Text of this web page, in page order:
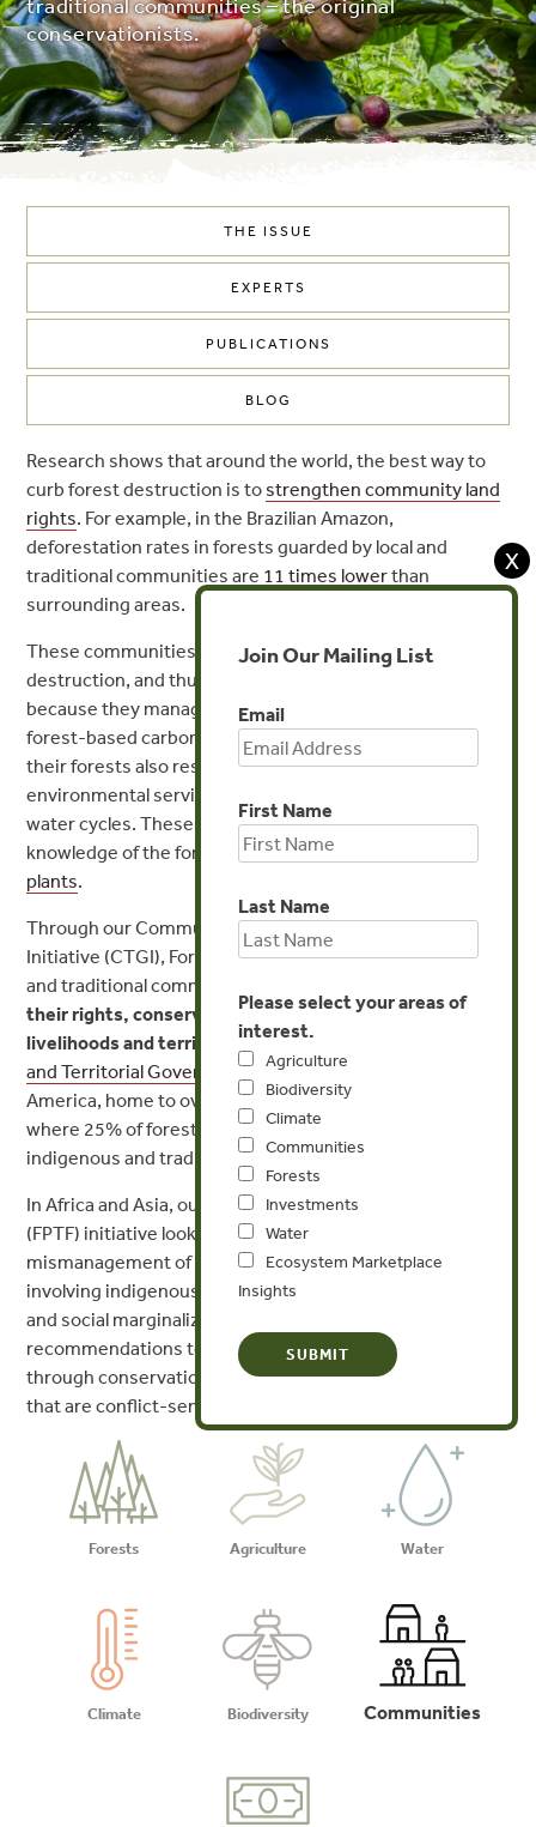
conservationists.
THE ISSUE
EXPERTS
PUBLICATIONS
BLOG
Research shows that around the world, the best way to
curb forest destruction is tostrengthen community land
rights. For example, in the Brazilian Amazon,
deforestation rates in forests guarded by local and
traditional communities are 11 times lowerthan
surrounding areas.
These communities play a key role in saving forests from
destruction, and thus a key role in fighting climate shifts,
because they manage
up to a quarter
forest-based carbon. Local communities’ stewardship of
their forests also result in the conservation of other key
environmental services such as biodiversity and fresh
water cycles. These cultures have developed a deep
knowledge of the forests, such asin the use of medicinal
plants.
Through our Communities and Territorial Governance
Initiative (CTGI), Forest Trends partners with indigenous
and traditional communities in their efforts to
their rights, conserve their forests, and improve their
livelihoodsand territorial governance
and Territorial Governance Initiativefocuses on Latin
America, home to over half of the world’s tropical forests,
where 25% of forests remain inhabited and guarded by
indigenous and traditional communities.
In Africa and Asia, our Forest Policy, Trade, and Finance
(FPTF) initiative looks at how management and
mismanagement of natural resources fuels conflict, often
involving indigenous communities that already face legal
and social marginalization. We suggest policy
recommendations to address this historical blind spot
through conservation and economic development efforts
that are conflict-sensitive.
Forests Agriculture Water
Climate Biodiversity Communities
X
Join Our Mailing List
Email
First Name
Last Name
Please select your areas of
interest.
Agriculture
Biodiversity
Climate
Communities
Forests
Investments
Water
Ecosystem Marketplace
Insights